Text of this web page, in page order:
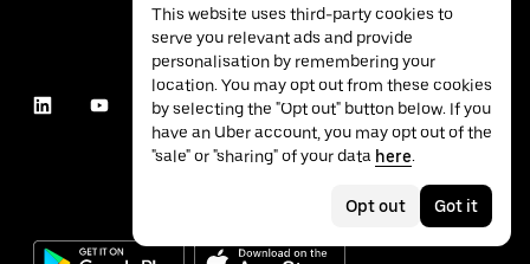
This website uses third-party cookies to
serve you relevant ads and provide
personalisation by remembering your
location. You may opt out from these cookies
by selecting the "Opt out" button below. If you
have an Uber account, you may opt out of the
"sale" or "sharing" of your data here.
Opt out Got it